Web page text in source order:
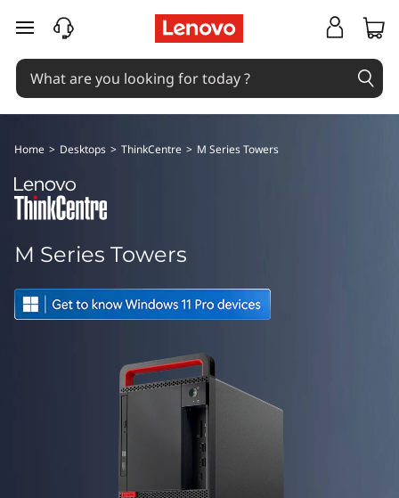
T
h
k
C
e
n
skip to main content
Home > Desktops > ThinkCentre > M Series Towers
M Series Towers